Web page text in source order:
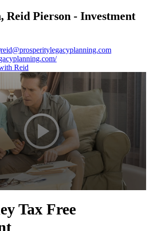
, Reid Pierson - Investment
reid@prosperitylegacyplanning.com
Reid
Tax Free